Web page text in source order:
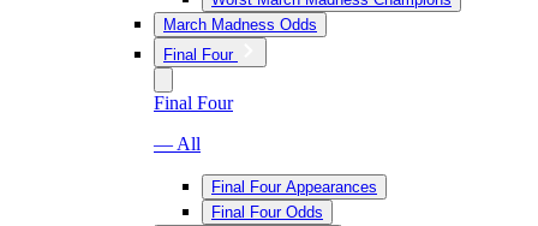
March Madness Odds
Final Four
Final Four
— All
Final Four Appearances
Final Four Odds